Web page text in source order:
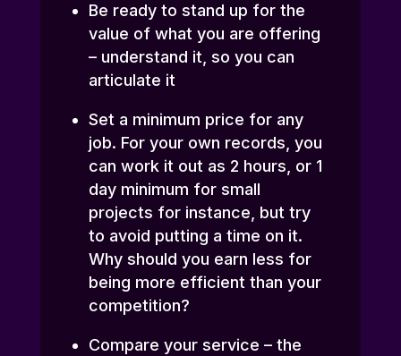
Be ready to stand up for the
value of what you are offering
– understand it, so you can
articulate it
Set a minimum price for any
job. For your own records, you
can work it out as 2 hours, or 1
day minimum for small
projects for instance, but try
to avoid putting a time on it.
Why should you earn less for
being more efficient than your
competition?
Compare your service – the